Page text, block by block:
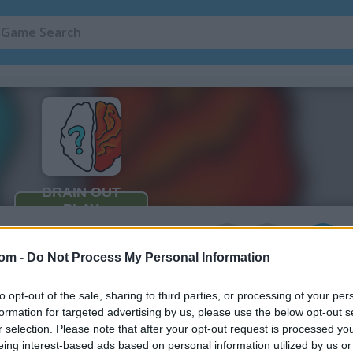
- Do Not Process My Personal Information
opt-out of the sale, sharing to third parties, or processing of your
for targeted advertising by us, please use the below opt-out
selection. Please note that after your opt-out request is processed
interest-based ads based on personal information utilized by us
imagine in the game Brain Out
ways. To beat this game, you need to forget the usual ways